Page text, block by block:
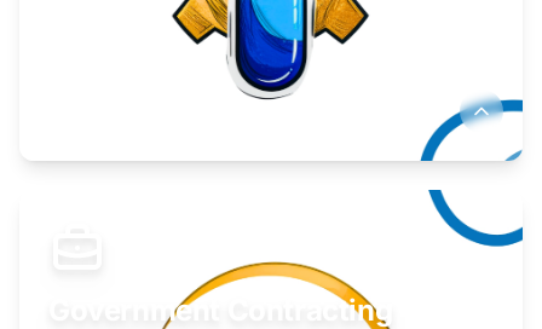
Government Contracting